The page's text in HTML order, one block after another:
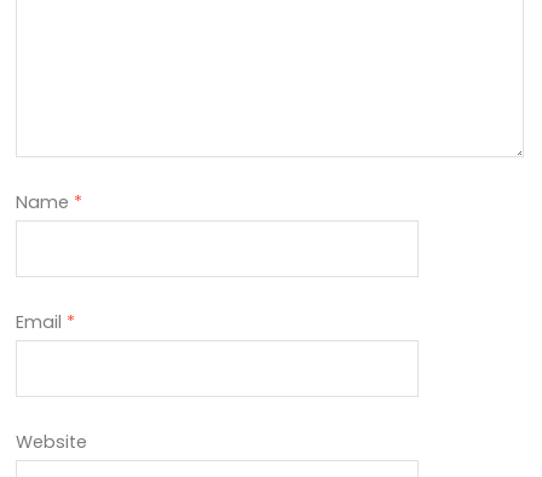
Name *
Email *
Website